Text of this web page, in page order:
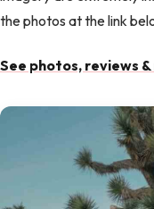
the photos at the link
See photos, reviews &